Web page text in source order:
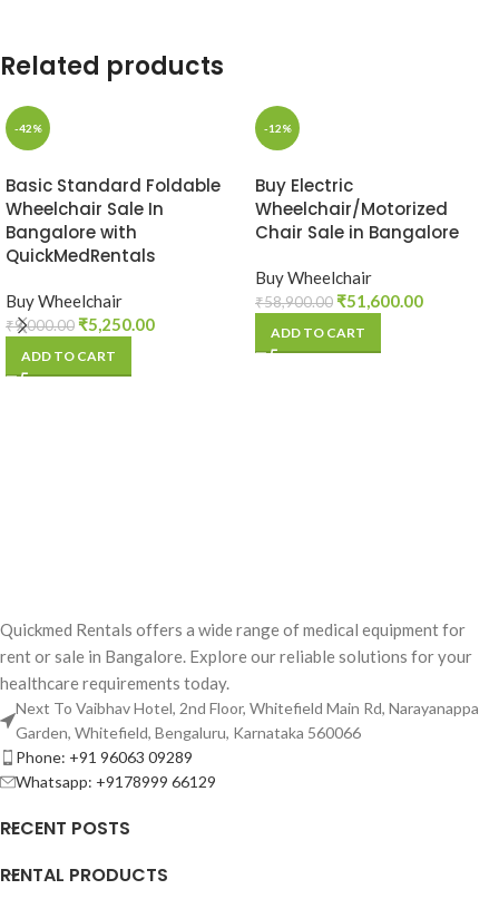
Related products
-42%
Basic Standard Foldable
Wheelchair Sale In
Bangalore with
QuickMedRentals
Buy Wheelchair
₹9,000.00 ₹5,250.00
ADD TO CART
-12%
Buy Electric
Wheelchair/Motorized
Chair Sale in Bangalore
Buy Wheelchair
₹58,900.00 ₹51,600.00
ADD TO CART
Quickmed Rentals offers a wide range of medical equipment for
rent or sale in Bangalore. Explore our reliable solutions for your
healthcare requirements today.
Next To Vaibhav Hotel, 2nd Floor, Whitefield Main Rd, Narayanappa
Garden, Whitefield, Bengaluru, Karnataka 560066
Phone: +91 96063 09289
Whatsapp: +9178999 66129
RECENT POSTS
RENTAL PRODUCTS